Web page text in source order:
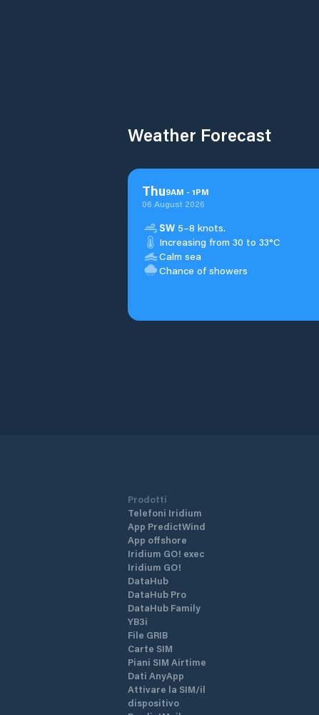
Weather Forecast
Thu9AM - 1PM
06 August 2026
SW 5–8 knots.
Increasing from 30 to 33°C
Calm sea
Chance of showers
Prodotti
Telefoni Iridium
App PredictWind
App offshore
Iridium GO! exec
Iridium GO!
DataHub
DataHub Pro
DataHub Family
YB3i
File GRIB
Carte SIM
Piani SIM Airtime
Dati AnyApp
Attivare la SIM/il
dispositivo